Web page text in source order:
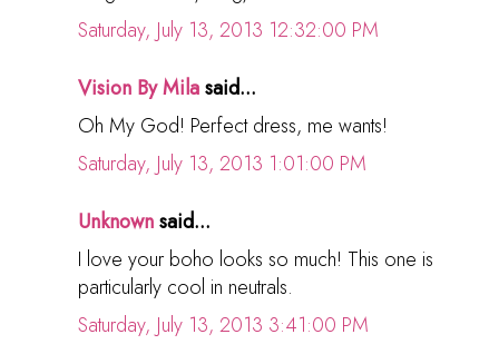
Saturday, July 13, 2013 12:32:00 PM
Vision By Milasaid...
Oh My God! Perfect dress, me wants!
Saturday, July 13, 2013 1:01:00 PM
Unknownsaid...
I love your boho looks so much! This one is
particularly cool in neutrals.
Saturday, July 13, 2013 3:41:00 PM